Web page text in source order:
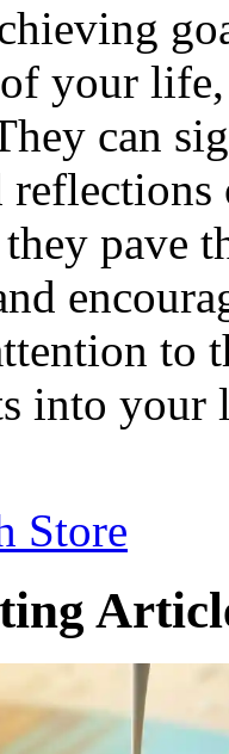
your
can
they pave
to
into your
Store